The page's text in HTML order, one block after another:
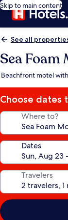
Skip to main content
See all
Sea Foam
Beachfront motel
Choose dates
Where to?
Dates
Travelers